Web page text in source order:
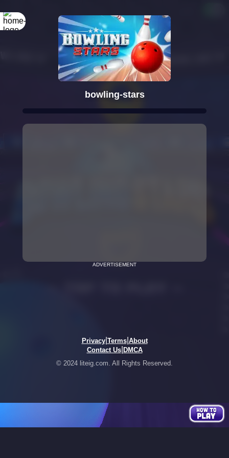
bowling-stars
ADVERTISEMENT
Privacy| Terms| About
Contact Us| DMCA
© 2024 liteig.com. All Rights Reserved.